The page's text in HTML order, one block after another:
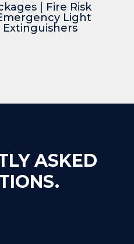
Fire Risk
Light
Extinguishers
ASKED